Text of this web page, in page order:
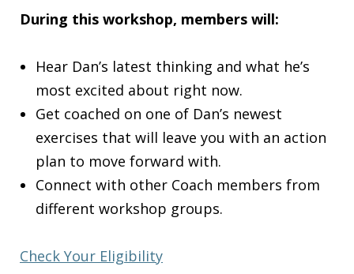
During this workshop, members will:
Hear Dan’s latest thinking and what he’s
most excited about right now.
Get coached on one of Dan’s newest
exercises that will leave you with an action
plan to move forward with.
Connect with other Coach members from
different workshop groups.
Check Your Eligibility